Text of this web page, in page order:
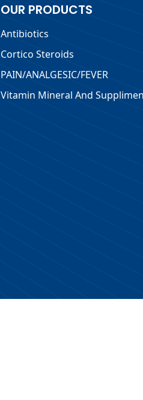
OUR PRODUCTS
Antibiotics
Cortico Steroids
PAIN/ANALGESIC/FEVER
Vitamin Mineral And